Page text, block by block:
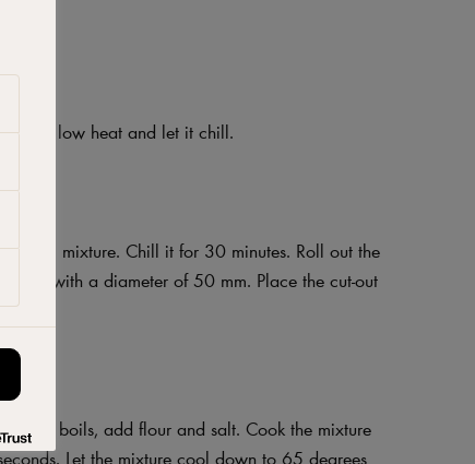
over low heat and let it chill.
mixture. Chill it for 30 minutes. Roll out the
with a diameter of 50 mm. Place the cut-out
it boils, add flour and salt. Cook the mixture
Let the mixture cool down to 65 degrees